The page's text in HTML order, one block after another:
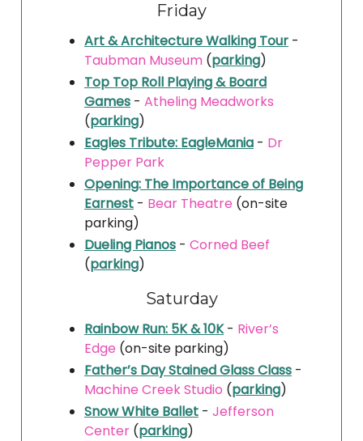
Friday
Art & Architecture Walking Tour -
Taubman Museum (parking)
Top Top Roll Playing & Board
Games - Atheling Meadworks
(parking)
Eagles Tribute: EagleMania - Dr
Pepper Park
Opening: The Importance of Being
Earnest - Bear Theatre (on-site
parking)
Dueling Pianos - Corned Beef
(parking)
Saturday
Rainbow Run: 5K & 10K- River’s
Edge (on-site parking)
Father’s Day Stained Glass Class -
Machine Creek Studio (parking)
Snow White Ballet - Jefferson
Center (parking)